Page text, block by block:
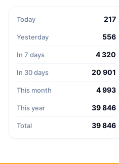
Today 217
Yesterday 556
In 7 days 4 320
In 30 days 20 901
This month 4 993
This year 39 846
Total 39 846